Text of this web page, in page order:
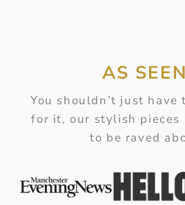
AS
You shouldn’t just have
for it, our stylish pieces
to be raved